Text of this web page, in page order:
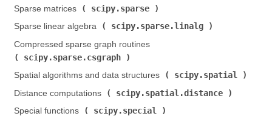
Sparse matrices (
scipy.sparse
Sparse linear algebra (
scipy.sparse.linalg
Compressed sparse graph routines (
scipy.sparse.csgraph
Spatial algorithms and data structures (
scipy.spatial
Distance computations (
scipy.spatial.distance
Special functions (
scipy.special